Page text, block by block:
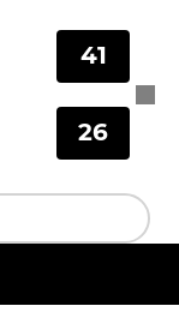
41
26